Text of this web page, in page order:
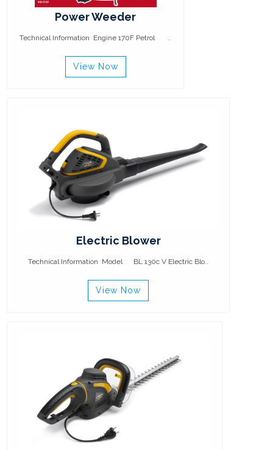
Power Weeder
Technical Information Engine 170F Petrol ..
View Now
Electric Blower
Technical Information Model BL 130c V Electric Blo..
View Now